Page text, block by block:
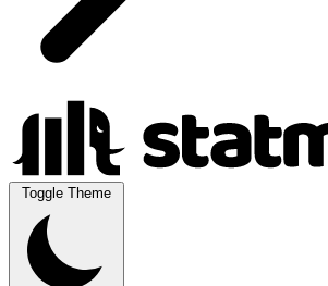
Toggle Theme